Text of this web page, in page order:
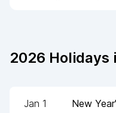
2026 Holidays
Jan 1 New